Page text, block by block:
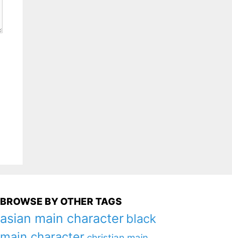
BROWSE BY OTHER TAGS
asian main character black